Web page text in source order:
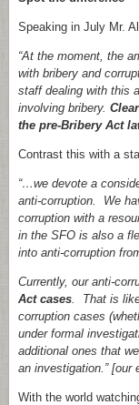
Speaking in July Mr.
“At the moment, the
with bribery and
staff dealing with this
involving bribery.
the pre-Bribery Act
Contrast this with a
“…we devote a
anti-corruption. We
corruption with a
in the SFO is also a
into anti-corruption
Currently, our anti-
Act cases . That is
corruption cases
under formal
additional ones that
an investigation.” [our
With the world